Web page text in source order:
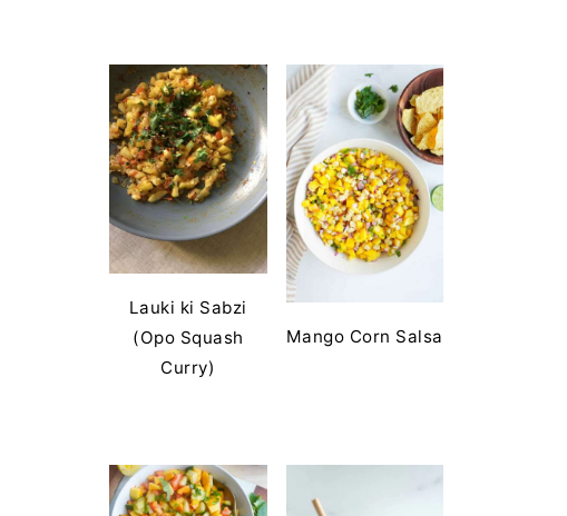
Lauki ki Sabzi
(Opo Squash
Curry)
Mango Corn Salsa